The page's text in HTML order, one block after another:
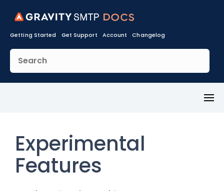
Getting Started Get Support Account Changelog
Experimental
Features